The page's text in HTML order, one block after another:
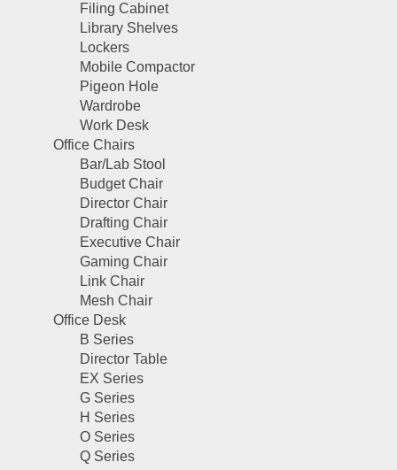
Filing Cabinet
Library Shelves
Lockers
Mobile Compactor
Pigeon Hole
Wardrobe
Work Desk
Office Chairs
Bar/Lab Stool
Budget Chair
Director Chair
Drafting Chair
Executive Chair
Gaming Chair
Link Chair
Mesh Chair
Office Desk
B Series
Director Table
EX Series
G Series
H Series
O Series
Q Series